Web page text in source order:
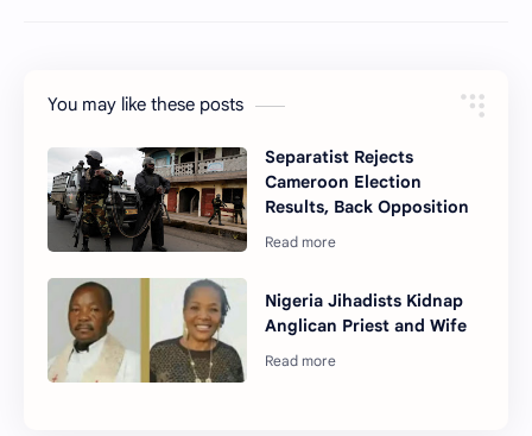
You may like these posts
Separatist Rejects
Cameroon Election
Results, Back Opposition
Nigeria Jihadists Kidnap
Anglican Priest and Wife